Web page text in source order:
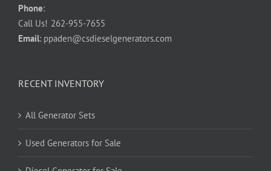
Phone:
Call Us! 262-955-7655
Email: ppaden@csdieselgenerators.com
RECENT INVENTORY
All Generator Sets
Used Generators for Sale